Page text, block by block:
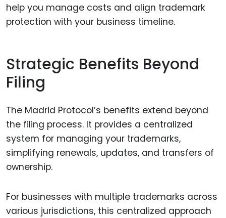
help you manage costs and align trademark
protection with your business timeline.
Strategic Benefits Beyond
Filing
The Madrid Protocol’s benefits extend beyond
the filing process. It provides a centralized
system for managing your trademarks,
simplifying renewals, updates, and transfers of
ownership.
For businesses with multiple trademarks across
various jurisdictions, this centralized approach